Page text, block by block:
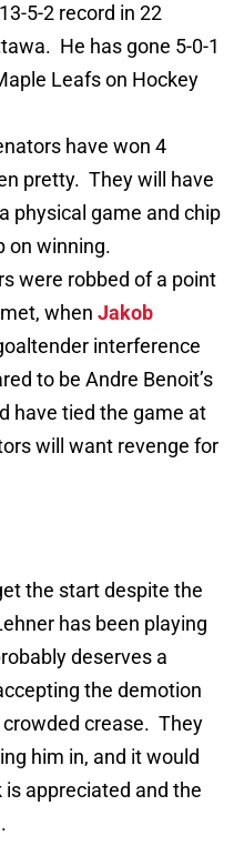
5-2 record in 22
He has gone 5-0-1
Leafs on Hockey
have won 4
pretty. They will have
physical game and chip
on winning.
were robbed of a point
when Jakob
interference
to be Andre Benoit’s
have tied the game at
will want revenge for
the start despite the
has been playing
deserves a
the demotion
crease. They
him in, and it would
appreciated and the